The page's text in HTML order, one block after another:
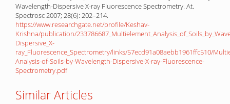
Wavelength-Dispersive X-ray Fluorescence Spectrometry. At.
Spectrosc 2007; 28(6): 202–214.
https://www.researchgate.net/profile/Keshav-
Krishna/publication/
Dispersive_X-
ray_Fluorescence_Spectrometry/links/57ecd91a08aebb1961ffc510/
Analysis-of-Soils-by-Wavelength-Dispersive-X-ray-Fluorescence-
Spectrometry.pdf
Similar Articles